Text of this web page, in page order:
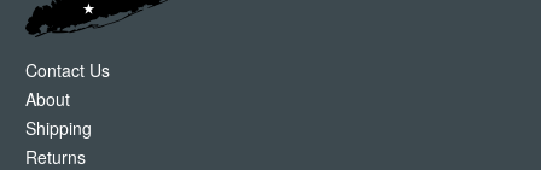
Contact Us
About
Shipping
Returns